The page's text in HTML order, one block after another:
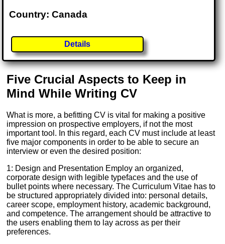
Country: Canada
Details
Five Crucial Aspects to Keep in
Mind While Writing CV
What is more, a befitting CV is vital for making a positive
impression on prospective employers, if not the most
important tool. In this regard, each CV must include at least
five major components in order to be able to secure an
interview or even the desired position:
1: Design and Presentation Employ an organized,
corporate design with legible typefaces and the use of
bullet points where necessary. The Curriculum Vitae has to
be structured appropriately divided into: personal details,
career scope, employment history, academic background,
and competence. The arrangement should be attractive to
the users enabling them to lay across as per their
preferences.